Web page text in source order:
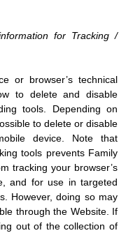
for Tracking /
or browser’s technical
to delete and disable
tools. Depending on
to delete or disable
device. Note that
tools prevents Family
tracking your browser’s
and for use in targeted
However, doing so may
through the Website. If
out of the collection of